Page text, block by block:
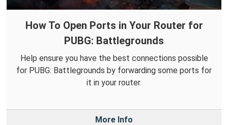
How To Open Ports in Your Router for
PUBG: Battlegrounds
Help ensure you have the best connections possible
for PUBG: Battlegrounds by forwarding some ports for
it in your router.
More Info